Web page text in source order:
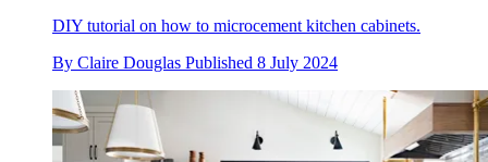
DIY tutorial on how to microcement kitchen cabinets.
By Claire Douglas Published 8 July 2024